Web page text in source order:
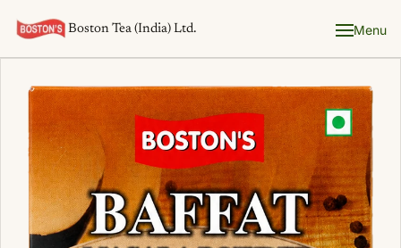
Boston Tea (India) Ltd. Menu